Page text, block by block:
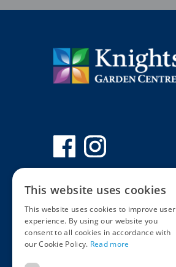
This website uses cookies
This website uses cookies to improve user
experience. By using our website you
consent to all cookies in accordance with
our Cookie Policy. Read more